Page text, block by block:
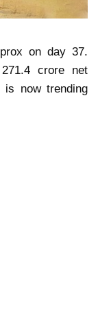
on day 37.
crore net
is now trending